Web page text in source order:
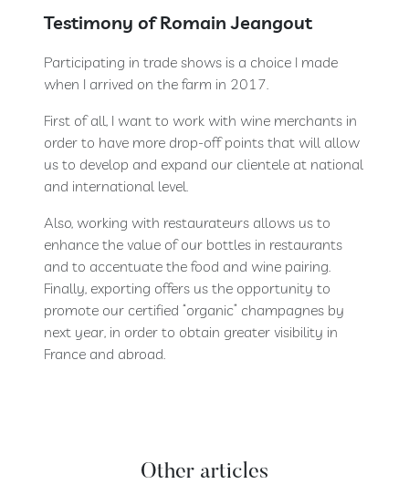
Testimony of Romain Jeangout
Participating in trade shows is a choice I made
when I arrived on the farm in 2017.
First of all, I want to work with wine merchants in
order to have more drop-off points that will allow
us to develop and expand our clientele at national
and international level.
Also, working with restaurateurs allows us to
enhance the value of our bottles in restaurants
and to accentuate the food and wine pairing.
Finally, exporting offers us the opportunity to
promote our certified “organic” champagnes by
next year, in order to obtain greater visibility in
France and abroad.
Other articles